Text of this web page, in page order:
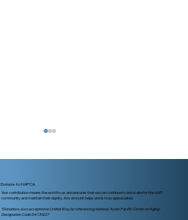
Donate to NAPCA
Your contribution means the world to us and ensures that we can continue to advocate for the AAPI
community and maintain their dignity. Any amount helps and is truly appreciated.
*Donations also accepted on United Way by referencing National Asian Pacific Center on Aging -
Designation Code D4139227